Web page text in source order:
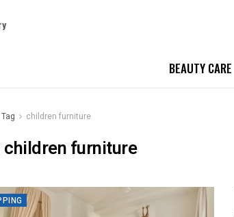
BEAUTY CARE
Tag children furniture
children furniture